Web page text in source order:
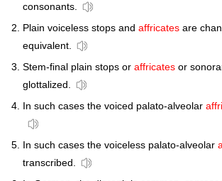
consonants.
Plain voiceless stops and affricates are
equivalent.
Stem-final plain stops or affricates or
glottalized.
In such cases the voiced palato-alveolar
In such cases the voiceless palato-alveolar
transcribed.